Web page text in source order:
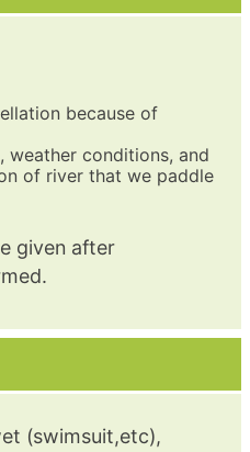
because of
weather conditions, and
of river that we paddle
given after
(swimsuit,etc),